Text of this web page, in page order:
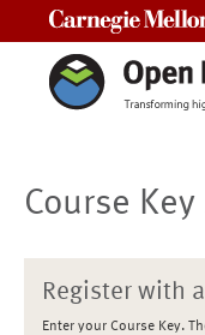
Course
Register with
Enter your Course Key.